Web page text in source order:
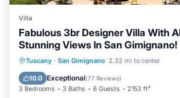
Villa
Fabulous 3br Designer Villa With
Stunning Views In San Gimignano!
Tuscany · San Gimignano 2.32 mi to center
10.0 Exceptional(77 Reviews)
3 Bedrooms 3 Baths 6 Guests 2153 ft²
Parking Balcony/Terrace
Air Conditioner